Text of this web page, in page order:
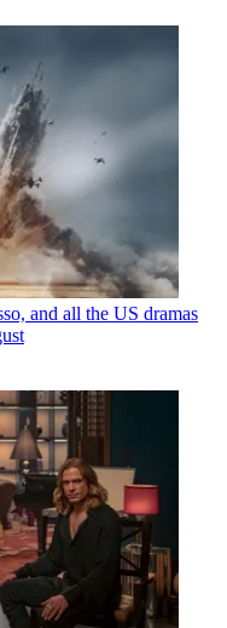
and all the US dramas